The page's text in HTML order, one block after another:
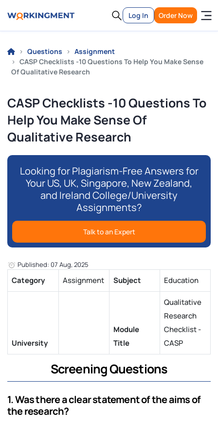
Log In Order Now
Questions
Assignment
CASP Checklists -10 Questions To Help You Make Sense
Of Qualitative Research
CASP Checklists -10 Questions To
Help You Make Sense Of
Qualitative Research
Looking for Plagiarism-Free Answers for
Your US, UK, Singapore, New Zealand,
and Ireland College/University
Assignments?
Talk to an Expert
Published: 07 Aug, 2025
Category Assignment Subject Education
University
Module
Title
Qualitative
Research
Checklist -
CASP
Screening Questions
1. Was there a clear statement of the aims of
the research?